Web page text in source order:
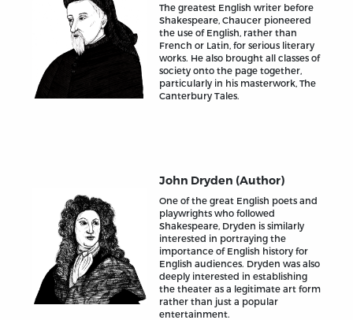
The greatest English writer before
Shakespeare, Chaucer pioneered
the use of English, rather than
French or Latin, for serious literary
works. He also brought all classes of
society onto the page together,
particularly in his masterwork, The
Canterbury Tales.
John Dryden (Author)
One of the great English poets and
playwrights who followed
Shakespeare, Dryden is similarly
interested in portraying the
importance of English history for
English audiences. Dryden was also
deeply interested in establishing
the theater as a legitimate art form
rather than just a popular
entertainment.